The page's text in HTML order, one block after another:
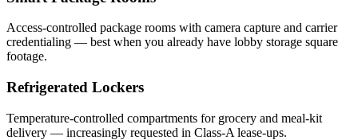
Access-controlled package rooms with camera capture and carrier
credentialing — best when you already have lobby storage square
footage.
Refrigerated Lockers
Temperature-controlled compartments for grocery and meal-kit
delivery — increasingly requested in Class-A lease-ups.